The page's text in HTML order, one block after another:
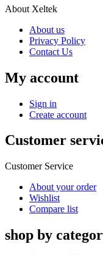
About Xeltek
About us
Privacy Policy
Contact Us
My account
Sign in
Create account
Customer
Customer Service
About your order
Wishlist
Compare list
shop by